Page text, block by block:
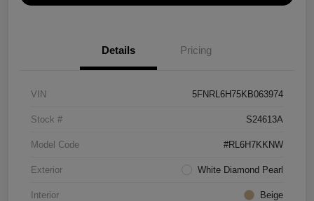
Details Pricing
VIN 5FNRL6H75KB063974
Stock # S24613A
Model Code #RL6H7KKNW
Exterior White Diamond Pearl
Interior Beige